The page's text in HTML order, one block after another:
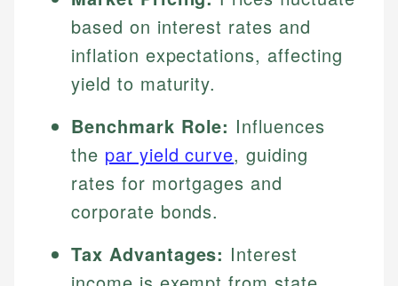
based on interest rates and
inflation expectations, affecting
yield to maturity.
Benchmark Role: Influences
the par yield curve, guiding
rates for mortgages and
corporate bonds.
Tax Advantages: Interest